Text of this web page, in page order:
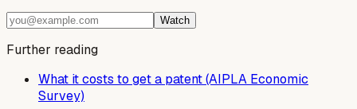
Watch
Further reading
What it costs to get a patent (AIPLA Economic
Survey)